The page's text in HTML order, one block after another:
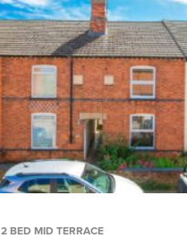
2 BED MID TERRACE